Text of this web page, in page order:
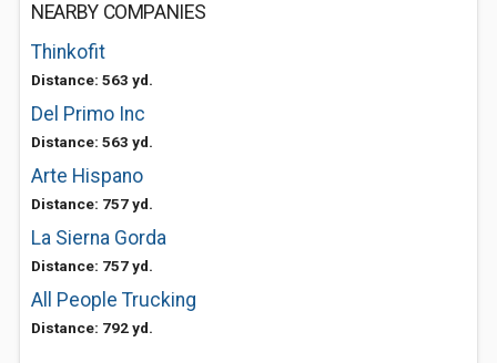
NEARBY COMPANIES
Thinkofit
Distance: 563 yd.
Del Primo Inc
Distance: 563 yd.
Arte Hispano
Distance: 757 yd.
La Sierna Gorda
Distance: 757 yd.
All People Trucking
Distance: 792 yd.